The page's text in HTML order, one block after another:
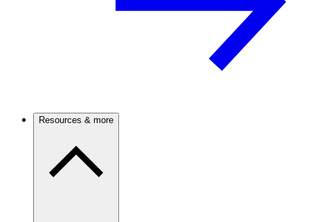
Resources & more